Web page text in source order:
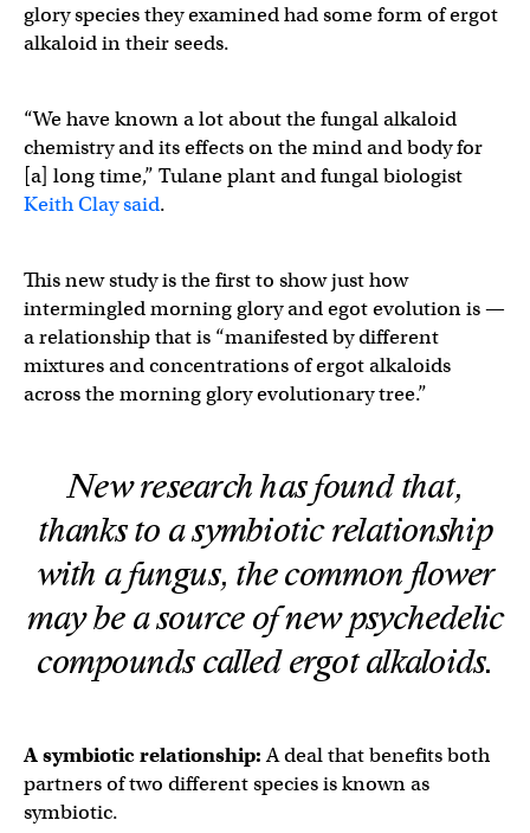
glory species they examined had some form of ergot
alkaloid in their seeds.
“We have known a lot about the fungal alkaloid
chemistry and its effects on the mind and body for
[a] long time,” Tulane plant and fungal biologist
Keith Clay said.
This new study is the first to show just how
intermingled morning glory and egot evolution is —
a relationship that is “manifested by different
mixtures and concentrations of ergot alkaloids
across the morning glory evolutionary tree.”
New research has found that,
thanks to a symbiotic relationship
with a fungus, the common flower
may be a source of new psychedelic
compounds called ergot alkaloids.
A symbiotic relationship:A deal that benefits both
partners of two different species is known as
symbiotic.